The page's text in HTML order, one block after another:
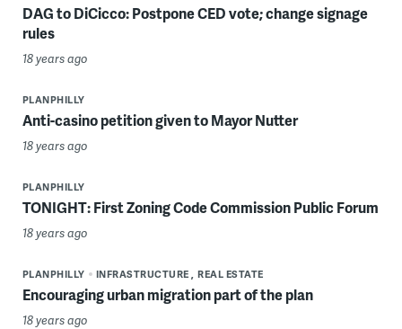
DAG to DiCicco: Postpone CED vote; change signage
rules
18 years ago
PLANPHILLY
Anti-casino petition given to Mayor Nutter
18 years ago
PLANPHILLY
TONIGHT: First Zoning Code Commission Public Forum
18 years ago
PLANPHILLY INFRASTRUCTURE REAL ESTATE
Encouraging urban migration part of the plan
18 years ago